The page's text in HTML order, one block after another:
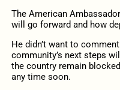
The American
will go forward and how
He didn’t want to
community’s next steps
the country remain
any time soon.